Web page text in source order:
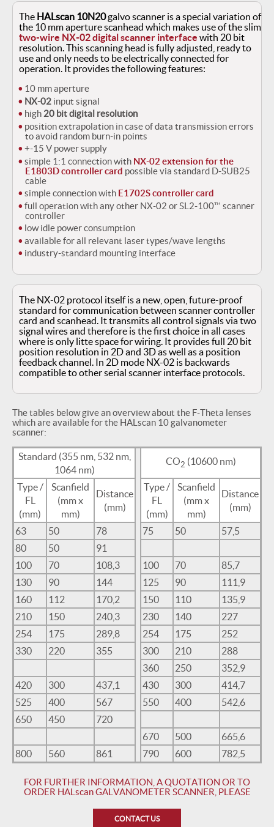
The HALscan 10N20galvo scanner is a special variation of
the 10 mm aperture scanhead which makes use of the slim
two-wire NX-02 digital scanner interface with 20 bit
resolution. This scanning head is fully adjusted, ready to
use and only needs to be electrically connected for
operation. It provides the following features:
10 mm aperture
NX-02 input signal
high 20 bit digital resolution
position extrapolation in case of data transmission errors
to avoid random burn-in points
+-15 V power supply
simple 1:1 connection with NX-02 extension for the
E1803D controller card possible via standard D-SUB25
cable
simple connection with E1702S controller card
full operation with any other NX-02 or SL2-100™ scanner
controller
low idle power consumption
available for all relevant laser types/wave lengths
industry-standard mounting interface
The NX-02 protocol itself is a new, open, future-proof
standard for communication between scanner controller
card and scanhead.It transmits all control signals via two
signal wires and therefore is the first choice in all cases
where is only litte space for wiring.It provides full 20 bit
position resolution in 2D and 3D as well as a position
feedback channel.In 2D mode NX-02 is backwards
compatible to other serial scanner interface protocols.
The tables below give an overview about the F-Theta lenses
which are available for the HALscan 10 galvanometer
scanner:
Standard (355 nm, 532 nm,
1064 nm)
CO2 (10600 nm)
Type /
FL
(mm)
Scanfield
(mm x
mm)
Distance
(mm)
Type /
FL
(mm)
Scanfield
(mm x
mm)
Distance
(mm)
63 50 78 75 50
57,5
80
50
91
100
70 108,3 100 70
85,7
130
90 144 125 90
111,9
160
112 170,2 150 110
135,9
210
150 240,3 230 140
227
254
175 289,8 254 175
252
330
220 355 300 210
288
360
250
352,9
420
300 437,1 430 300
414,7
525
400 567 550 400
542,6
650
450
720
670
500
665,6
800
560 861 790 600 782,5
FOR FURTHER INFORMATION, A QUOTATION OR TO
ORDER HALscan GALVANOMETER SCANNER, PLEASE
CONTACT US